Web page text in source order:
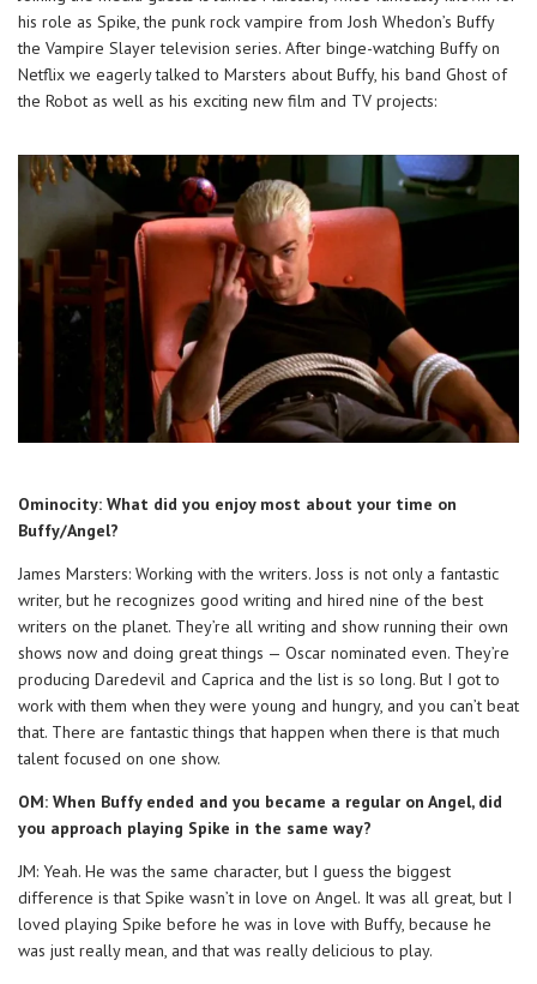
his role as Spike, the punk rock vampire from Josh Whedon’s Buffy
the Vampire Slayer television series. After binge-watching Buffy on
Netflix we eagerly talked to Marsters about Buffy, his band Ghost of
the Robot as well as his exciting new film and TV projects:
Ominocity: What did you enjoy most about your time on
Buffy/Angel?
James Marsters: Working with the writers. Joss is not only a fantastic
writer, but he recognizes good writing and hired nine of the best
writers on the planet. They’re all writing and show running their own
shows now and doing great things — Oscar nominated even. They’re
producing Daredevil and Caprica and the list is so long. But I got to
work with them when they were young and hungry, and you can’t beat
that. There are fantastic things that happen when there is that much
talent focused on one show.
OM: When Buffy ended and you became a regular on Angel, did
you approach playing Spike in the same way?
JM: Yeah. He was the same character, but I guess the biggest
difference is that Spike wasn’t in love on Angel. It was all great, but I
loved playing Spike before he was in love with Buffy, because he
was just really mean, and that was really delicious to play.